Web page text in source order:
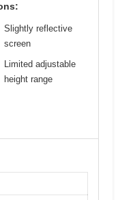
Slightly reflective
screen
Limited adjustable
height range